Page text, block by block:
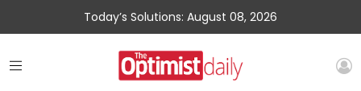
Today’s Solutions: August 08, 2026